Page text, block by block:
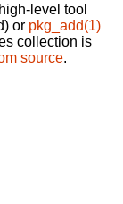
level tool
or pkg_add(1)
collection is
source.